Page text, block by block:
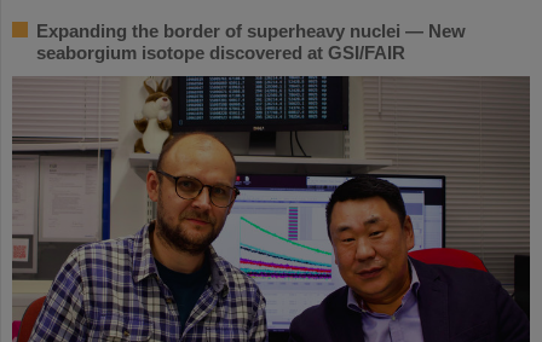
Expanding the border of superheavy nuclei — New
seaborgium isotope discovered at GSI/FAIR